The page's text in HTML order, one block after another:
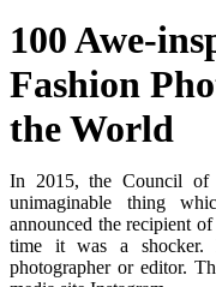
100 Awe-
Fashion
the World
In 2015, the Council of
unimaginable thing
announced the recipient
time it was a shocker.
photographer or editor.